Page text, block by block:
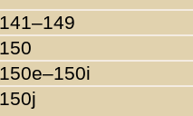
141–149
150
150e–150i
150j